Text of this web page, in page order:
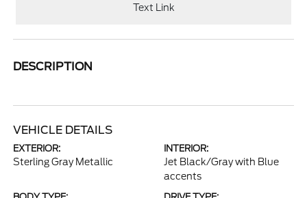
Text Link
DESCRIPTION
VEHICLE DETAILS
EXTERIOR:
Sterling Gray Metallic
INTERIOR:
Jet Black/Gray with Blue
accents